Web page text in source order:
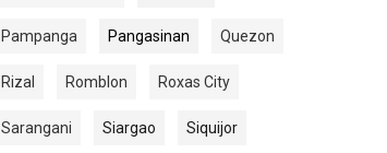
Pampanga Pangasinan Quezon
Rizal Romblon Roxas City
Sarangani Siargao Siquijor